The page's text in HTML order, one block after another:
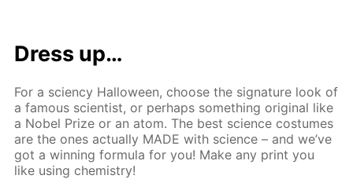
Dress up…
For a sci­en­cy Hal­loween, choose the sig­na­ture look of
a fa­mous sci­en­tist, or per­haps some­thing orig­i­nal like
a No­bel Prize or an atom. The best sci­ence cos­tumes
are the ones ac­tu­al­ly MADE with sci­ence – and we’ve
got a win­ning for­mu­la for you! Make any print you
like us­ing chem­istry!